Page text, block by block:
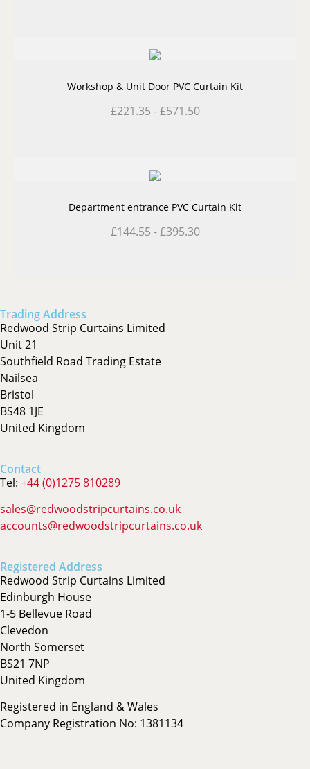
Workshop & Unit Door PVC Curtain Kit
£221.35 -£571.50
Department entrance PVC Curtain Kit
£144.55 -£395.30
Trading Address
Redwood Strip Curtains Limited
Unit 21
Southfield Road Trading Estate
Nailsea
Bristol
BS48 1JE
United Kingdom
Contact
Tel: +44 (0)1275 810289
sales@redwoodstripcurtains.co.uk
accounts@redwoodstripcurtains.co.uk
Registered Address
Redwood Strip Curtains Limited
Edinburgh House
1-5 Bellevue Road
Clevedon
North Somerset
BS21 7NP
United Kingdom
Registered in England & Wales
Company Registration No: 1381134